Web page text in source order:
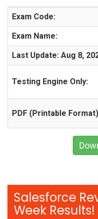
Exam Code:
Exam Name:
Last Update: Aug 8,
Testing Engine Only:
PDF (Printable
Salesforce
Week Results!